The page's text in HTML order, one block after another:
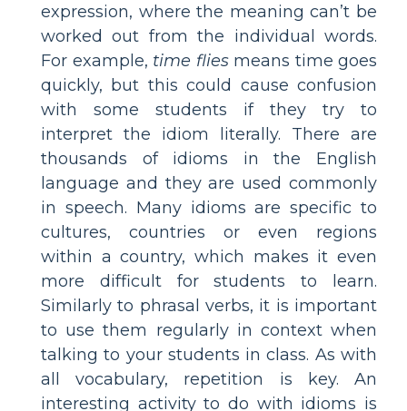
expression, where the meaning can’t be
worked out from the individual words.
For example, time fliesmeans time goes
quickly, but this could cause confusion
with some students if they try to
interpret the idiom literally. There are
thousands of idioms in the English
language and they are used commonly
in speech. Many idioms are specific to
cultures, countries or even regions
within a country, which makes it even
more difficult for students to learn.
Similarly to phrasal verbs, it is important
to use them regularly in context when
talking to your students in class. As with
all vocabulary, repetition is key. An
interesting activity to do with idioms is